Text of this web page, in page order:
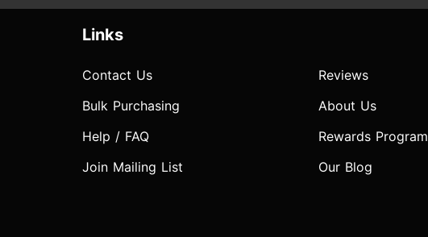
Links
Contact Us
Bulk Purchasing
Help / FAQ
Join Mailing List
Reviews
About Us
Rewards Program
Our Blog